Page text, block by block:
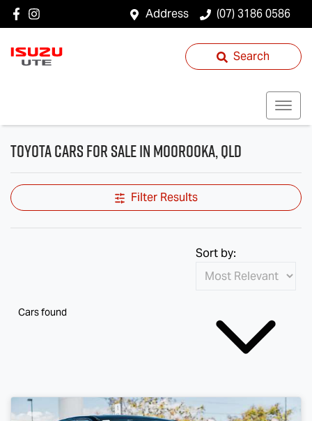
Address (07) 3186 0586
Search
Toyota Cars for Sale in Moorooka, QLD
Filter Results
Cars found
Sort by: